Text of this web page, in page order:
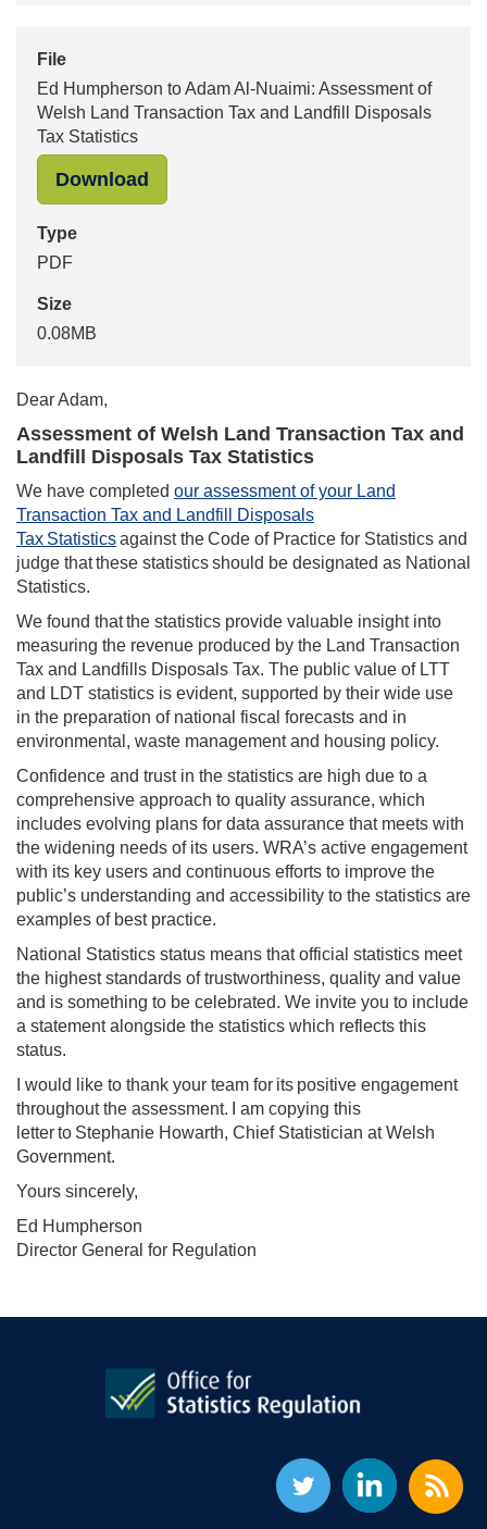
File
Ed Humpherson to Adam Al-Nuaimi: Assessment of
Welsh Land Transaction Tax and Landfill Disposals
Tax Statistics
Download
Type
PDF
Size
0.08MB
DearAdam,
Assessment of Welsh Land Transaction Tax and
Landfill Disposals Tax Statistics
We have completed our assessment of your Land
Transaction Tax and Landfill Disposals
Tax Statisticsagainst the Code of Practice for Statistics and
judge that these statistics should be designated as National
Statistics.
We found that the statistics provide valuable insight into
measuring the revenue produced by the Land Transaction
Tax and Landfills Disposals Tax. The public value of LTT
and LDT statistics is evident, supported by their wide use
in the preparation of national fiscal forecasts and in
environmental, waste management and housing policy.
Confidence and trust in the statistics are high due to a
comprehensive approach to quality assurance, which
includes evolving plans for data assurance that meets with
the widening needs of its users. WRA’s active engagement
with its key users and continuous efforts to improve the
public’s understanding and accessibility to the statistics are
examples of best practice.
National Statistics status means that official statistics meet
the highest standards of trustworthiness, quality and value
and is something to be celebrated. We invite you to include
a statement alongside the statistics which reflects this
status.
I would like to thank your team for its positive engagement
throughout the assessment. I am copying this
letter to Stephanie Howarth, Chief Statistician at Welsh
Government.
Yours sincerely,
Ed Humpherson
Director General for Regulation